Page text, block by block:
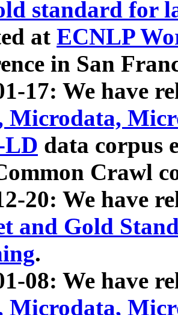
standard for
at ECNLP
in San
17: We have
Microdata,
LD data corpus
Crawl
20: We have
and Gold
.
08: We have
Microdata,